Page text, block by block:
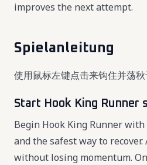
improves the next attempt.
Spielanleitung
使用鼠标左键点击来钩住并荡秋
Start Hook King Runner
Begin Hook King Runner
and the safest way to
without losing momentum.